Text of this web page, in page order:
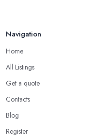
Navigation
Home
All Listings
Get a quote
Contacts
Blog
Register